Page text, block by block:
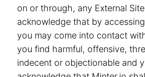
on or through, any External
acknowledge that by
you may come into contact
you find harmful, offensive,
indecent or objectionable and